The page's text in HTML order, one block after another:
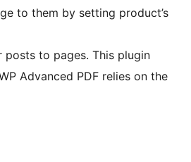
to them by setting product’s
posts to pages. This plugin
Advanced PDF relies on the